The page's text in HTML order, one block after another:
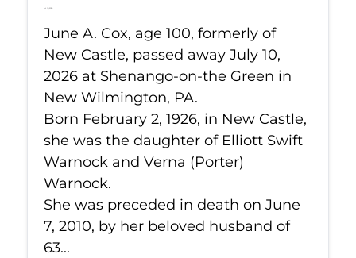
Jul 10, 2026
June A. Cox, age 100, formerly of
New Castle, passed away July 10,
2026 at Shenango-on-the Green in
New Wilmington, PA.
Born February 2, 1926, in New Castle,
she was the daughter of Elliott Swift
Warnock and Verna (Porter)
Warnock.
She was preceded in death on June
7, 2010, by her beloved husband of
63...